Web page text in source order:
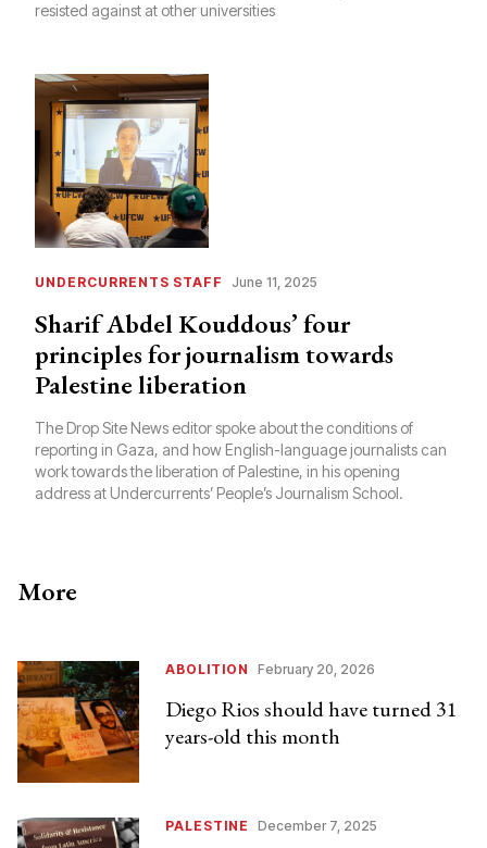
resisted against at other universities
UNDERCURRENTS STAFF June 11, 2025
Sharif Abdel Kouddous’ four
principles for journalism towards
Palestine liberation
The Drop Site News editor spoke about the conditions of
reporting in Gaza, and how English-language journalists can
work towards the liberation of Palestine, in his opening
address at Undercurrents’ People’s Journalism School.
More
ABOLITION February 20, 2026
Diego Rios should have turned 31
years-old this month
PALESTINE December 7, 2025